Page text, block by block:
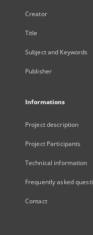
Creator
Title
Subject and Keywords
Publisher
Informations
Project description
Project Participants
Technical information
Frequently asked
Contact